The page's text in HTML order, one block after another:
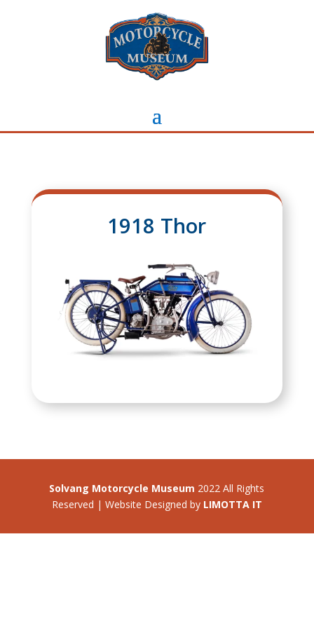
1918 Thor
Solvang Motorcycle Museum 2022 All Rights
Reserved | Website Designed by LIMOTTA IT